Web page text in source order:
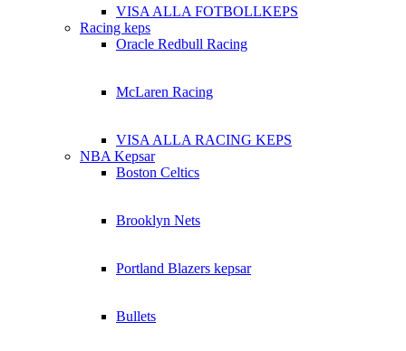
VISA ALLA FOTBOLLKEPS
Racing keps
Oracle Redbull Racing
McLaren Racing
VISA ALLA RACING KEPS
NBA Kepsar
Boston Celtics
Brooklyn Nets
Portland Blazers kepsar
Bullets